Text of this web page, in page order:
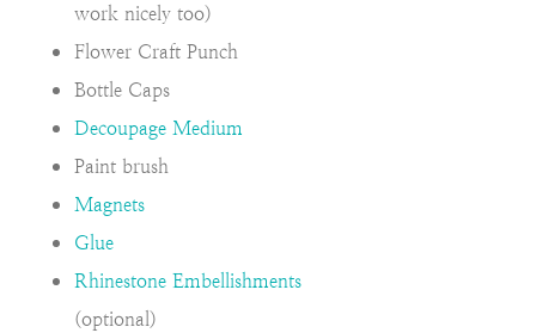
work nicely too)
Flower Craft Punch
Bottle Caps
Decoupage Medium
Paint brush
Magnets
Glue
Rhinestone Embellishments
(optional)